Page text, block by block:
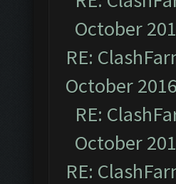
October
RE:
October
RE:
October
RE: